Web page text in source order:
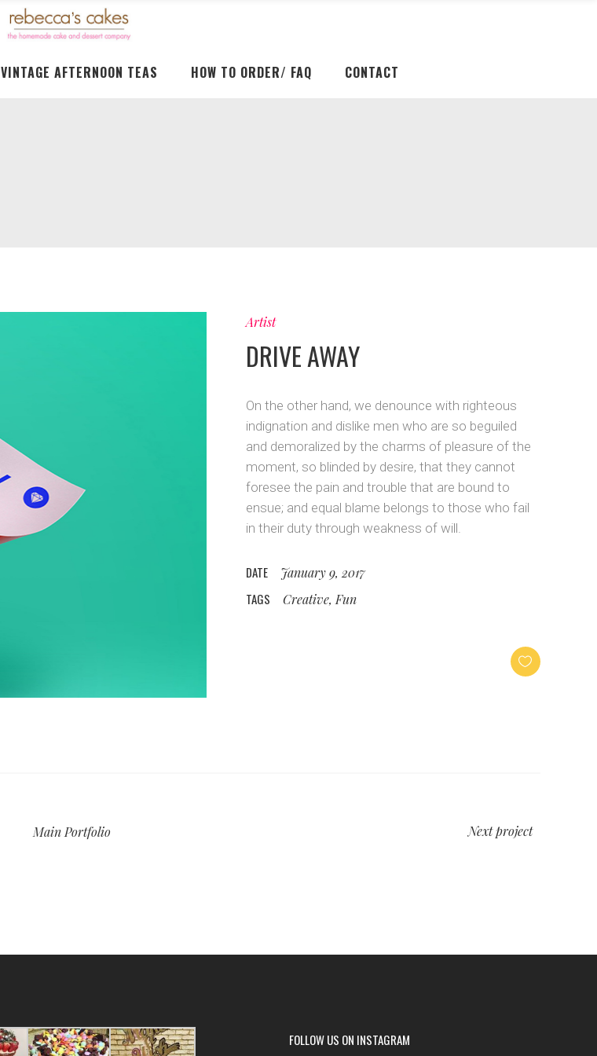
VINTAGE AFTERNOON TEAS HOW TO ORDER/ FAQ CONTACT
Artist
DRIVE AWAY
On the other hand, we denounce with righteous
indignation and dislike men who are so beguiled
and demoralized by the charms of pleasure of the
moment, so blinded by desire, that they cannot
foresee the pain and trouble that are bound to
ensue; and equal blame belongs to those who fail
in their duty through weakness of will.
DATE January 9, 2017
TAGS Creative, Fun
Main Portfolio Next project
FOLLOW US ON INSTAGRAM